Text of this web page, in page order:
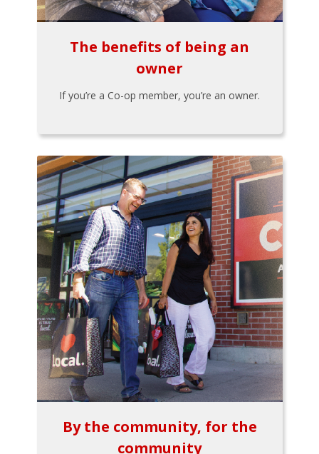
The benefits of being an
owner
If you’re a Co-op member, you’re an owner.
By the community, for the
community